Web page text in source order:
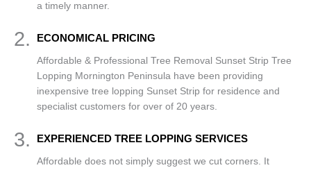
a timely manner.
2. ECONOMICAL PRICING
Affordable & Professional Tree Removal Sunset Strip Tree
Lopping Mornington Peninsula have been providing
inexpensive tree lopping Sunset Strip for residence and
specialist customers for over of 20 years.
3. EXPERIENCED TREE LOPPING SERVICES
Affordable does not simply suggest we cut corners. It